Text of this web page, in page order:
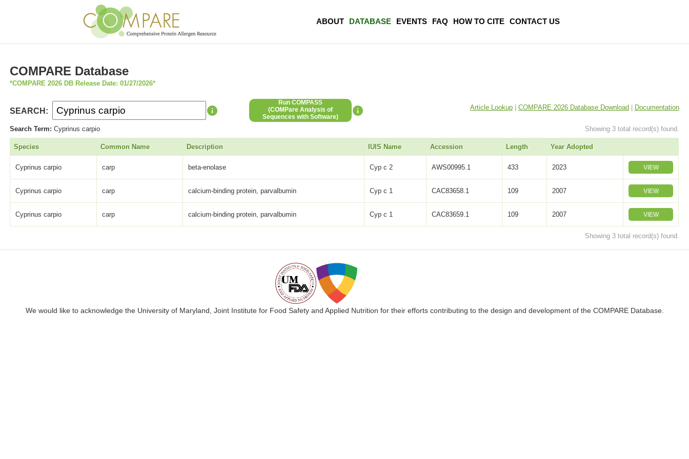
ABOUT DATABASE EVENTS FAQ HOW TO CITE CONTACT US
COMPARE Database
*COMPARE 2026 DB Release Date: 01/27/2026*
SEARCH:
Run COMPASS
(COMPare Analysis of
Sequences with Software)
Article Lookup| COMPARE 2026 Database Download| Documentation
Search Term:Cyprinus carpio Showing 3 total record(s) found.
Species Common Name Description IUIS Name Accession Length Year Adopted
Cyprinus carpio carp beta-enolase Cyp c 2 AWS00995.1 433 2023 VIEW
Cyprinus carpio carp calcium-binding protein, parvalbumin Cyp c 1 CAC83658.1 109 2007 VIEW
Cyprinus carpio carp calcium-binding protein, parvalbumin Cyp c 1 CAC83659.1 109 2007 VIEW
Showing 3 total record(s) found.
We would like to acknowledge the University of Maryland, Joint Institute for Food Safety and Applied Nutrition for their efforts contributing to the design and development of the COMPARE Database.